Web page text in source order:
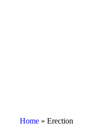
Home » Erection